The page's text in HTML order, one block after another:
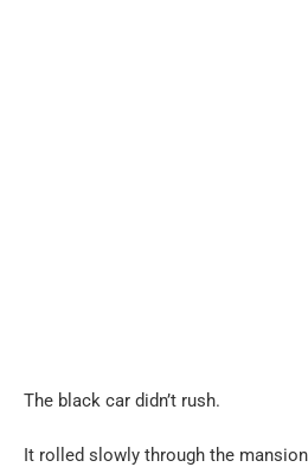
The black car didn’t rush.
It rolled slowly through the